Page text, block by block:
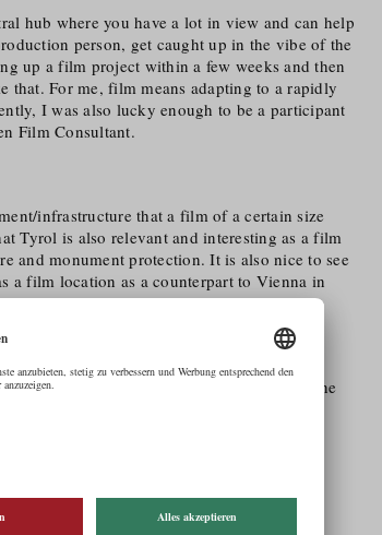
hub where you have a lot in view and can help
person, get caught up in the vibe of the
up a film project within a few weeks and then
that. For me, film means adapting to a rapidly
I was also lucky enough to be a participant
Film Consultant.
​infrastructure that a film of a certain size
Tyrol is also relevant and interesting as a film
and monument protection. It is also nice to see
a film location as a counterpart to Vienna in
See with the Wilder Kaiser behind it and the
and your field of activity.
feature films, production manager for
since January 2024.